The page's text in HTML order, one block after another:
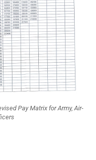
Pay Matrix for Army, Air-